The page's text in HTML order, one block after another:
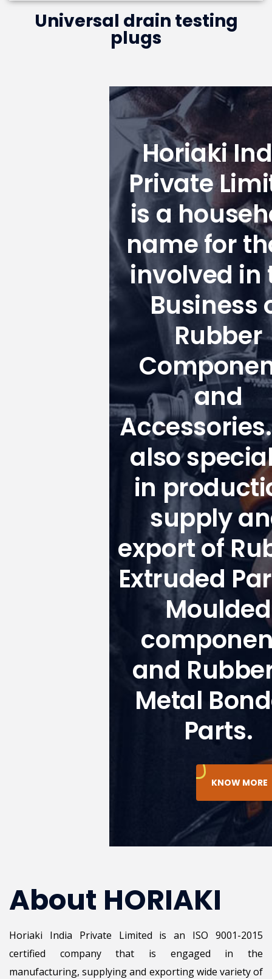
Universal drain testing
plugs
Horiaki
Private
is a
name for
involved in
Business
Rubber
and
also
in
supply
export of
Extruded
Moulded
and
Metal
Parts.
KNOW MORE
About HORIAKI
Horiaki India Private Limited is an ISO 9001-2015
certified company that is engaged in the
manufacturing, supplying and exporting wide variety of